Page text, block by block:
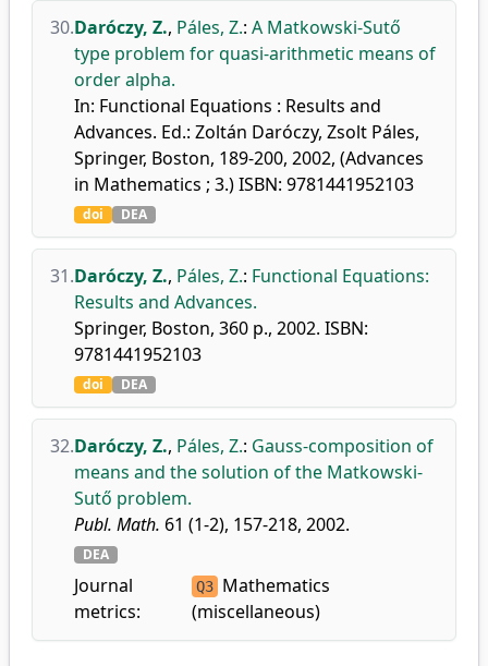
30.Daróczy, Z., Páles, Z.: A Matkowski-Sutő
type problem for quasi-arithmetic means of
order alpha.
In: Functional Equations : Results and
Advances. Ed.: Zoltán Daróczy, Zsolt Páles,
Springer, Boston, 189-200, 2002, (Advances
in Mathematics ; 3.) ISBN: 9781441952103
doi DEA
31.Daróczy, Z., Páles, Z.: Functional Equations:
Results and Advances.
Springer, Boston, 360 p., 2002. ISBN:
9781441952103
doi DEA
32.Daróczy, Z., Páles, Z.: Gauss-composition of
means and the solution of the Matkowski-
Sutő problem.
Publ. Math. 61 (1-2), 157-218, 2002.
DEA
Journal
metrics:
Q3 Mathematics
(miscellaneous)